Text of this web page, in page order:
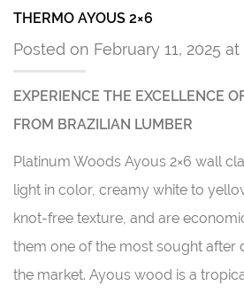
THERMO AYOUS 2×6
Posted on February 11, 2025
EXPERIENCE THE EXCELLENCE
FROM BRAZILIAN LUMBER
Platinum Woods Ayous 2×6 wall
light in color, creamy white to
knot-free texture, and are
them one of the most sought after
the market. Ayous wood is a